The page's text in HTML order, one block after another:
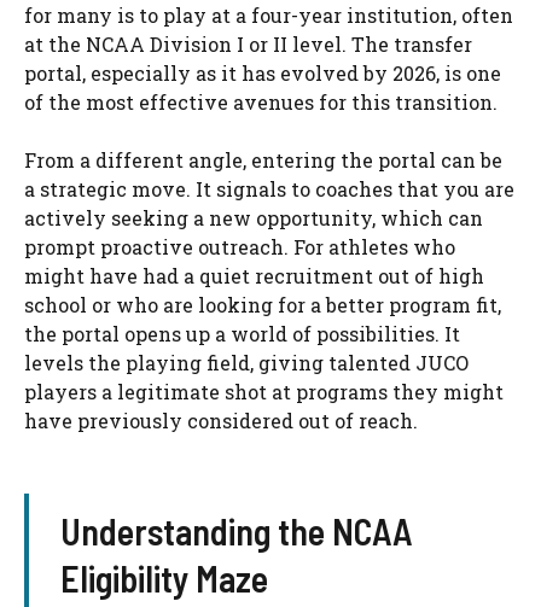
for many is to play at a four-year institution, often
at the NCAA Division I or II level. The transfer
portal, especially as it has evolved by 2026, is one
of the most effective avenues for this transition.
From a different angle, entering the portal can be
a strategic move. It signals to coaches that you are
actively seeking a new opportunity, which can
prompt proactive outreach. For athletes who
might have had a quiet recruitment out of high
school or who are looking for a better program fit,
the portal opens up a world of possibilities. It
levels the playing field, giving talented JUCO
players a legitimate shot at programs they might
have previously considered out of reach.
Understanding the NCAA
Eligibility Maze